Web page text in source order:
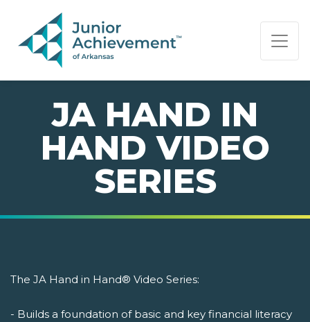
PAGE NAVIGATION:
END OF PAGE NAVIGATION.
JA HAND IN
HAND VIDEO
SERIES
The JA Hand in Hand® Video Series:
- Builds a foundation of basic and key financial literacy